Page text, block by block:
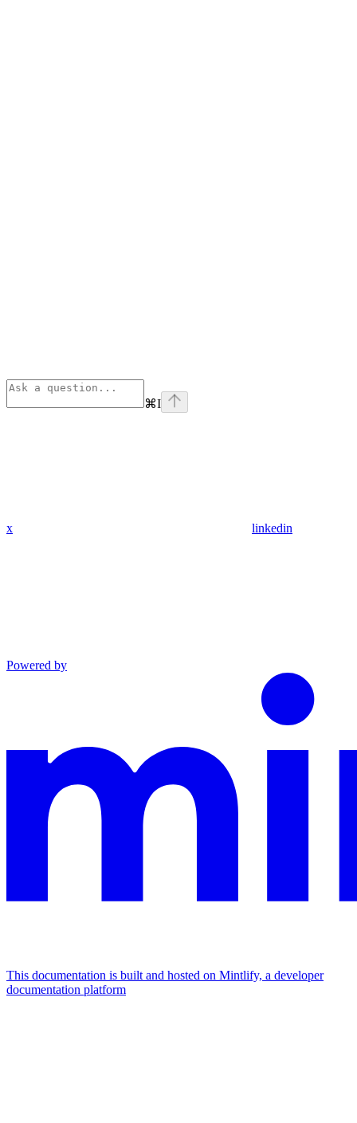
⌘I
x linkedin
Powered by
This documentation is built and hosted on Mintlify, a developer
documentation platform